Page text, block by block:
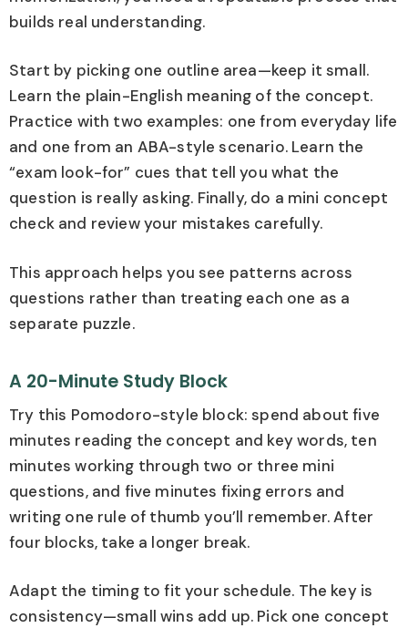
builds real understanding.
Start by picking one outline area—keep it small.
Learn the plain-English meaning of the concept.
Practice with two examples: one from everyday life
and one from an ABA-style scenario. Learn the
“exam look-for” cues that tell you what the
question is really asking. Finally, do a mini concept
check and review your mistakes carefully.
This approach helps you see patterns across
questions rather than treating each one as a
separate puzzle.
A 20-Minute Study Block
Try this Pomodoro-style block: spend about five
minutes reading the concept and key words, ten
minutes working through two or three mini
questions, and five minutes fixing errors and
writing one rule of thumb you’ll remember. After
four blocks, take a longer break.
Adapt the timing to fit your schedule. The key is
consistency—small wins add up. Pick one concept